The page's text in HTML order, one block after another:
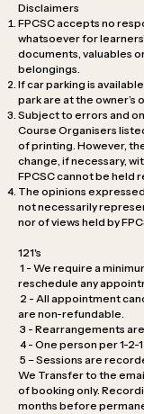
Disclaimers
FPCSC accepts no
whatsoever for
documents, valuables
belongings.
If car parking is
park are at the owner’s
Subject to errors and
Course Organisers
of printing. However,
change, if necessary,
FPCSC cannot be held
The opinions
not necessarily
nor of views held by
121's
1 - We require a
reschedule any
2 - All appointment
are non-refundable.
3 - Rearrangements
4 - One person per 1-2-
5 – Sessions are
We Transfer to the
of booking only.
months before